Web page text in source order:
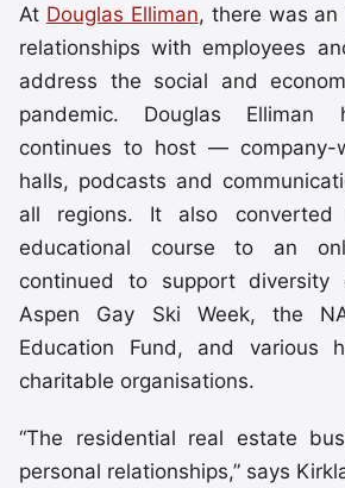
At Douglas Elliman, there was
relationships with employees
address the social and
pandemic. Douglas
continues to host — company-
halls, podcasts and
all regions. It also
educational course to an
continued to support diversity
Aspen Gay Ski Week, the
Education Fund, and various
charitable organisations.
“The residential real estate
personal relationships,” says